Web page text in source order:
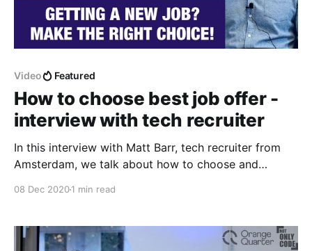
Video Featured
How to choose best job offer -
interview with tech recruiter
In this interview with Matt Barr, tech recruiter from
Amsterdam, we talk about how to choose and
08 Dec 20201 min read